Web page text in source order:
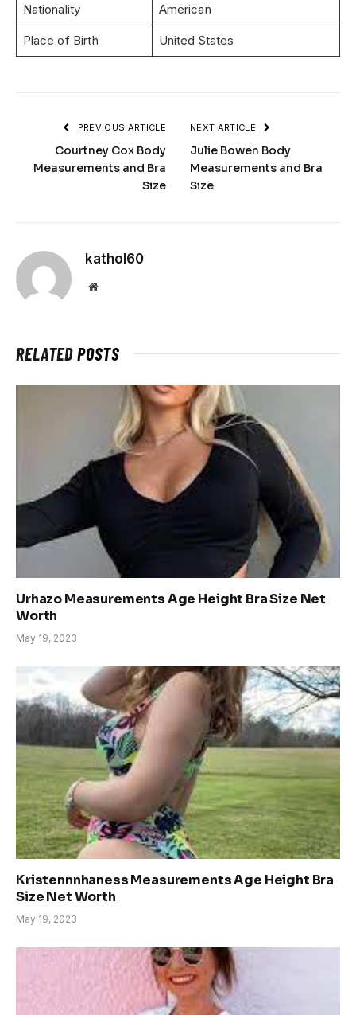
Nationality American
Place of Birth United States
PREVIOUS ARTICLE
Courtney Cox Body
Measurements and Bra
Size
NEXT ARTICLE
Julie Bowen Body
Measurements and Bra
Size
kathol60
Website
RELATEDPOSTS
Urhazo Measurements Age Height Bra Size Net
Worth
May 19, 2023
Kristennnhaness Measurements Age Height Bra
Size Net Worth
May 19, 2023